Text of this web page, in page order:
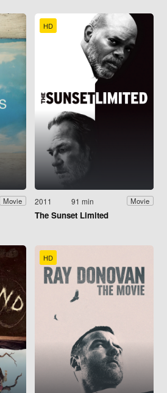
Movie
HD
2011 91 min Movie
The Sunset Limited
HD